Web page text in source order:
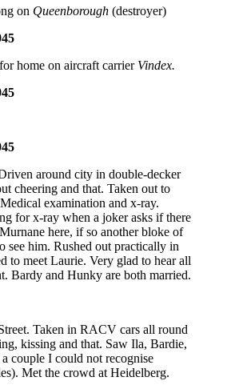
on Queenborough (destroyer)
home on aircraft carrier Vindex.
around city in double-decker
cheering and that. Taken out to
examination and x-ray.
for x-ray when a joker asks if there
here, if so another bloke of
see him. Rushed out practically in
to meet Laurie. Very glad to hear all
Bardy and Hunky are both married.
Taken in RACV cars all round
kissing and that. Saw Ila, Bardie,
couple I could not recognise
Met the crowd at Heidelberg.